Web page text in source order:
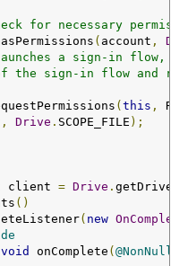
for necessary
( account ,
a sign-in flow,
the sign-in flow and
(this ,
, Drive . SCOPE_FILE );
client = Drive .
()
( new
void onComplete (@NonNull